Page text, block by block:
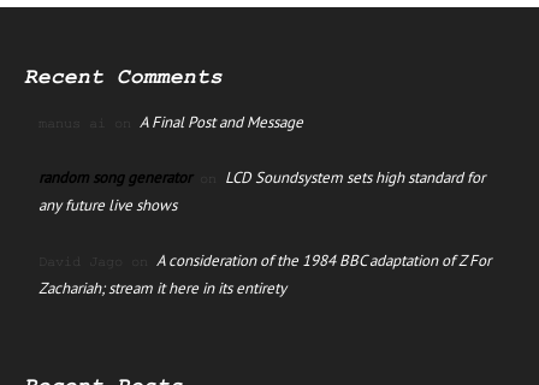
Recent Comments
manus ai on A Final Post and Message
random song generatoron LCD Soundsystem sets high standard for
any future live shows
David Jago on A consideration of the 1984 BBC adaptation of Z For
Zachariah; stream it here in its entirety